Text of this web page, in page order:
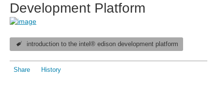
Development Platform
introduction to the intel® edison development platform
Share History